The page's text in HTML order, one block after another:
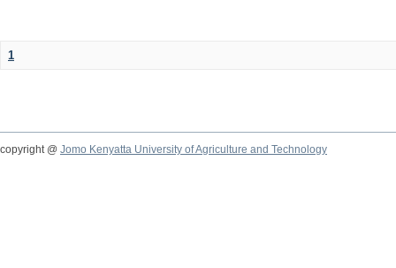
1
copyright @ Jomo Kenyatta University of Agriculture and Technology